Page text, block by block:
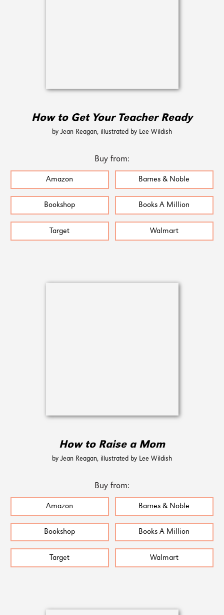
How to Get Your Teacher Ready
by Jean Reagan, illustrated by Lee Wildish
Buy from:
Amazon Barnes & Noble
Bookshop Books A Million
Target Walmart
How to Raise a Mom
by Jean Reagan, illustrated by Lee Wildish
Buy from:
Amazon Barnes & Noble
Bookshop Books A Million
Target Walmart